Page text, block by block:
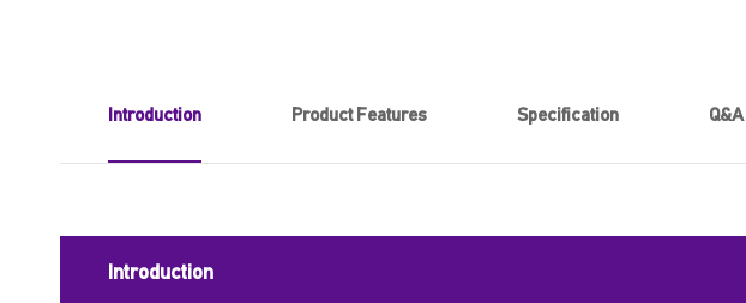
Introduction Product Features Specification Q&A
Introduction